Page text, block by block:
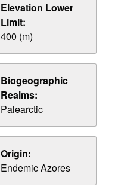
Elevation Lower
Limit:
400 (m)
Biogeographic
Realms:
Palearctic
Origin:
Endemic Azores